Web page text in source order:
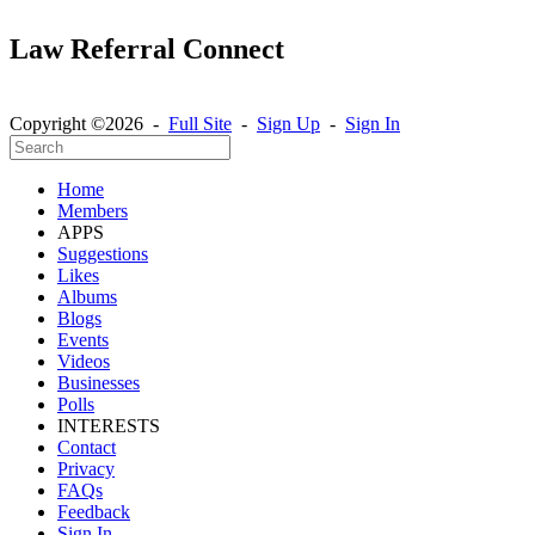
Law Referral Connect
Copyright ©2026 - Full Site - Sign Up - Sign In
Home
Members
APPS
Suggestions
Likes
Albums
Blogs
Events
Videos
Businesses
Polls
INTERESTS
Contact
Privacy
FAQs
Feedback